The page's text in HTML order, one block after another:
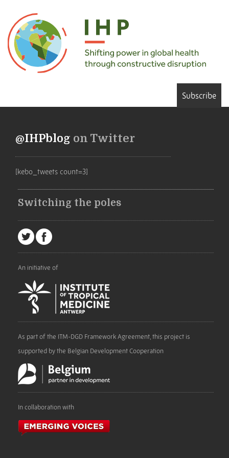
Subscribe
@IHPblog on Twitter
[kebo_tweets count=3]
Switching the poles
An initiative of
As part of the ITM-DGD Framework Agreement, this project is
supported by the Belgian Development Cooperation
In collaboration with